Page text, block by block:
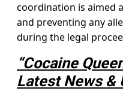
coordination is aimed
and preventing any
during the legal
“Cocaine
Latest News &